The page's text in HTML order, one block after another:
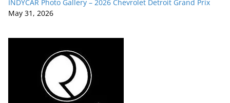
INDYCAR Photo Gallery – 2026 Chevrolet Detroit Grand Prix
May 31, 2026